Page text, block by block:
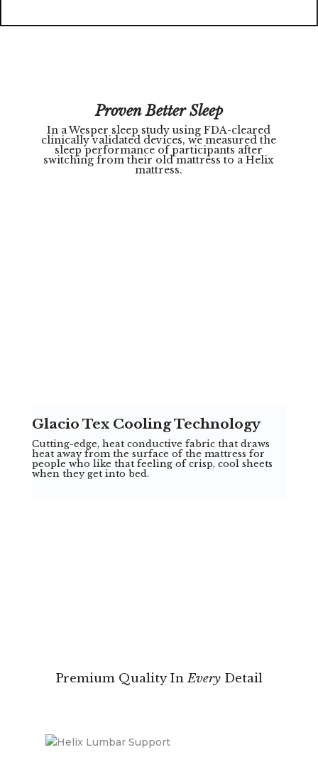
Proven Better Sleep
In a Wesper sleep study using FDA-cleared
clinically validated devices, we measured the
sleep performance of participants after
switching from their old mattress to a Helix
mattress.
Glacio Tex Cooling Technology
Cutting-edge, heat conductive fabric that draws
heat away from the surface of the mattress for
people who like that feeling of crisp, cool sheets
when they get into bed.
Premium Quality InEveryDetail